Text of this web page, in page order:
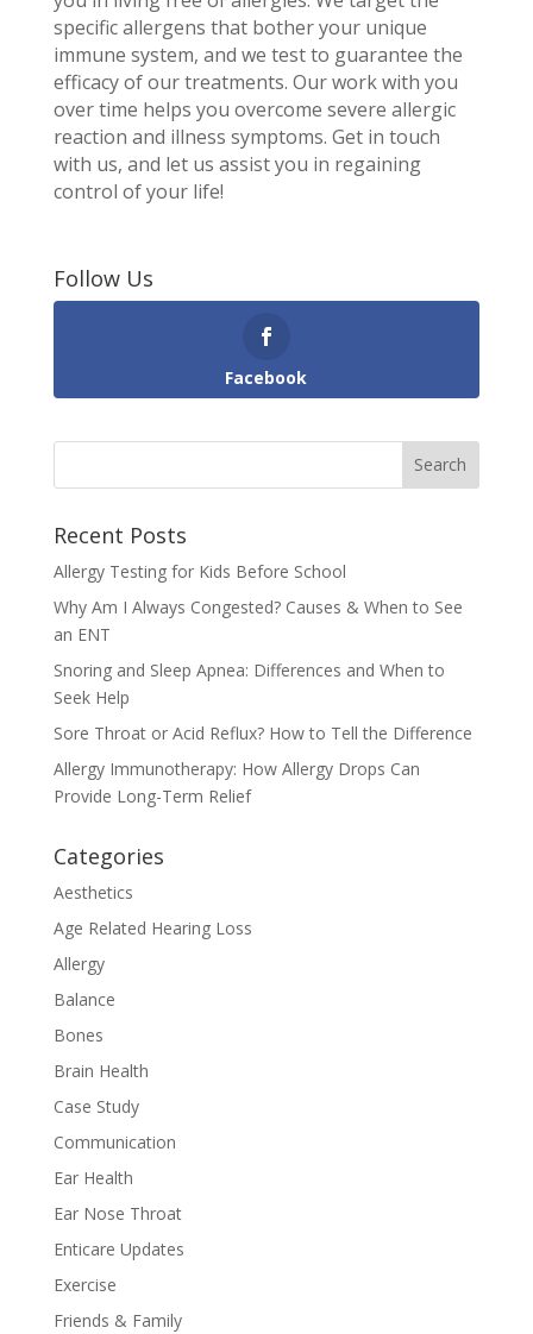
specific allergens that bother your unique
immune system, and we test to guarantee the
efficacy of our treatments. Our work with you
over time helps you overcome severe allergic
reaction and illness symptoms. Get in touch
with us, and let us assist you in regaining
control of your life!
Follow Us
Facebook
Recent Posts
Allergy Testing for Kids Before School
Why Am I Always Congested? Causes & When to See
an ENT
Snoring and Sleep Apnea: Differences and When to
Seek Help
Sore Throat or Acid Reflux? How to Tell the Difference
Allergy Immunotherapy: How Allergy Drops Can
Provide Long-Term Relief
Categories
Aesthetics
Age Related Hearing Loss
Allergy
Balance
Bones
Brain Health
Case Study
Communication
Ear Health
Ear Nose Throat
Enticare Updates
Exercise
Friends & Family